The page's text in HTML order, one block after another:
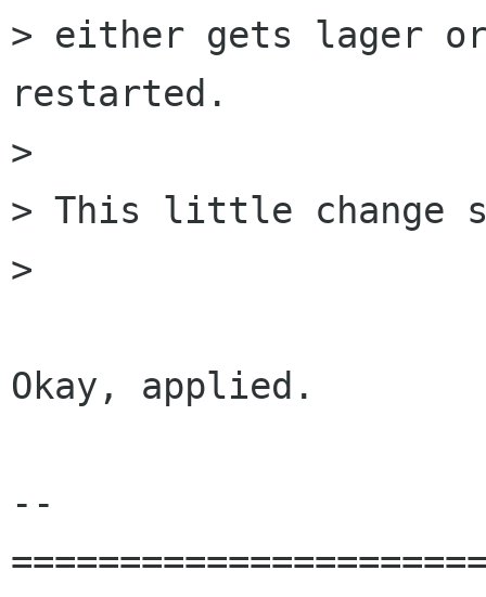
> either gets lager
restarted.
>
> This little change
>
Okay, applied.
--